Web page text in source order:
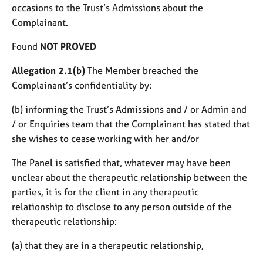
occasions to the Trust’s Admissions about the
Complainant.
Found NOT PROVED
Allegation 2.1(b) The Member breached the
Complainant’s confidentiality by:
(b) informing the Trust’s Admissions and / or Admin and
/ or Enquiries team that the Complainant has stated that
she wishes to cease working with her and/or
The Panel is satisfied that, whatever may have been
unclear about the therapeutic relationship between the
parties, it is for the client in any therapeutic
relationship to disclose to any person outside of the
therapeutic relationship:
(a) that they are in a therapeutic relationship,